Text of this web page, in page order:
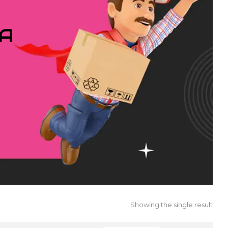
Showing the single result